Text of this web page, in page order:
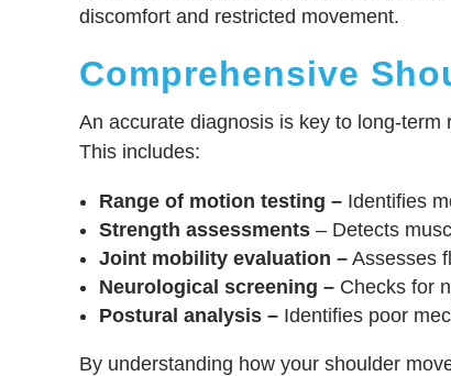
discomfort and restricted movement.
Comprehensive
An accurate diagnosis is key to long-
This includes:
Range of motion testing – Identifies
Strength assessments – Detects
Joint mobility evaluation – Assesses
Neurological screening – Checks for
Postural analysis – Identifies poor
By understanding how your shoulder